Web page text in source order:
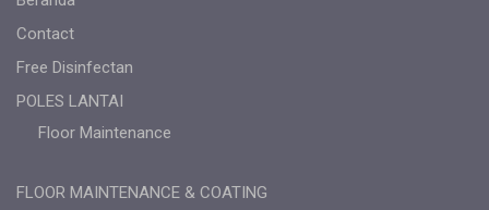
Contact
Free Disinfectan
POLES LANTAI
Floor Maintenance
FLOOR MAINTENANCE & COATING